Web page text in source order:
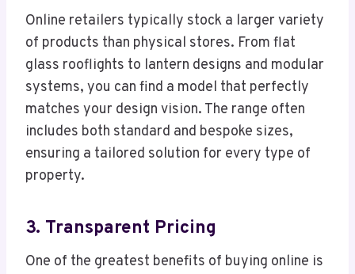
Online retailers typically stock a larger variety
of products than physical stores. From flat
glass rooflights to lantern designs and modular
systems, you can find a model that perfectly
matches your design vision. The range often
includes both standard and bespoke sizes,
ensuring a tailored solution for every type of
property.
3. Transparent Pricing
One of the greatest benefits of buying online is